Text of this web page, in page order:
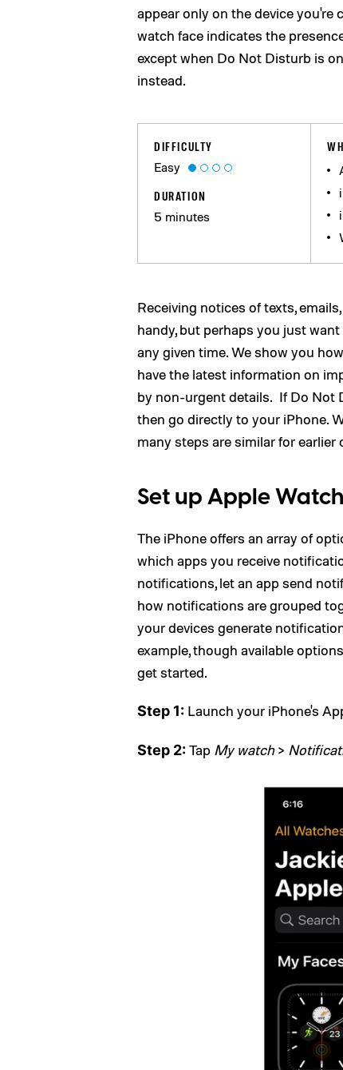
appear only on the device
watch face indicates the
except when Do Not Disturb is
instead.
DIFFICULTY
Easy
DURATION
5 minutes
Receiving notices of texts,
handy, but perhaps you just
any given time. We show you
have the latest information on
by non-urgent details. If Do Not
then go directly to your iPhone.
many steps are similar for
Set up Apple
The iPhone offers an array of
which apps you receive
notifications, let an app send
how notifications are grouped
your devices generate
example, though available
get started.
Step 1: Launch your iPhone's
Step 2:Tap My watch>